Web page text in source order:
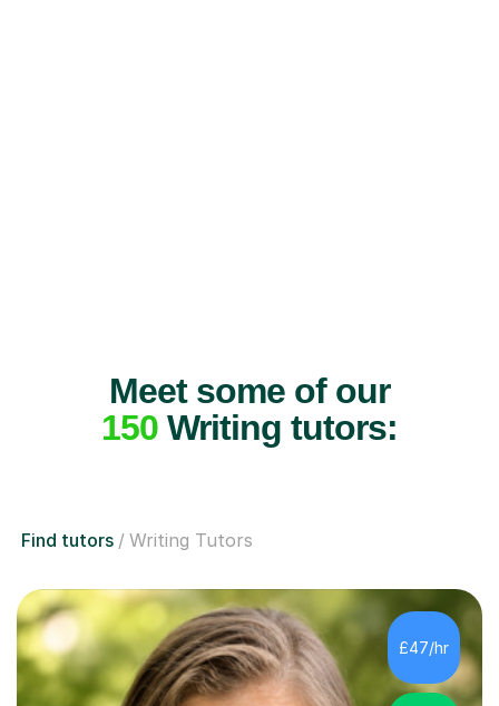
Meet some of our
150Writing tutors:
Find tutors Writing Tutors
£47/hr